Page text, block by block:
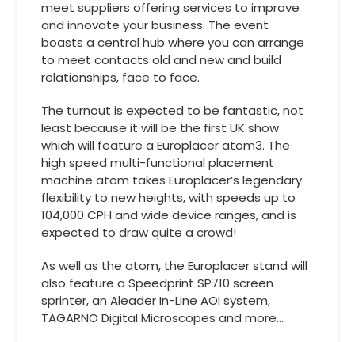
meet suppliers offering services to improve
and innovate your business. The event
boasts a central hub where you can arrange
to meet contacts old and new and build
relationships, face to face.
The turnout is expected to be fantastic, not
least because it will be the first UK show
which will feature a Europlacer atom3. The
high speed multi-functional placement
machine atom takes Europlacer’s legendary
flexibility to new heights, with speeds up to
104,000 CPH and wide device ranges, and is
expected to draw quite a crowd!
As well as the atom, the Europlacer stand will
also feature a Speedprint SP710 screen
sprinter, an Aleader In-Line AOI system,
TAGARNO Digital Microscopes and more…